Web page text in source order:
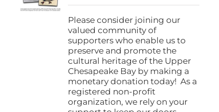
$25.00
through
$1,000.00
Please consider joining our
valued community of
supporters who enable us to
preserve and promote the
cultural heritage of the Upper
Chesapeake Bay by making a
monetary donation today! As a
registered non-profit
organization, we rely on your